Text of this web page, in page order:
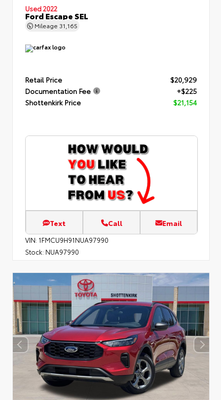
Used 2022
Ford Escape SEL
Mileage 31,165
Retail Price
$20,929
Documentation Fee
+$225
Shottenkirk Price
$21,154
Text Call Email
VIN: 1FMCU9H91NUA97990
Stock: NUA97990